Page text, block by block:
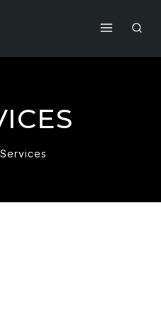
Services